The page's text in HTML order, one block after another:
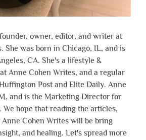
owner, editor, and writer at
She was born in Chicago, IL, and is
CA. She's a lifestyle &
Anne Cohen Writes, and a regular
Post and Elite Daily. Anne
and is the Marketing Director for
hope that reading the articles,
Cohen Writes will be bring
and healing. Let's spread more